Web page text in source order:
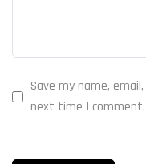
Save my name,
next time I comment.